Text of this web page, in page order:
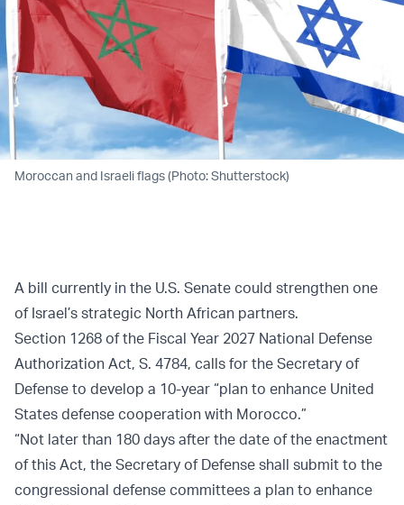
Moroccan and Israeli flags (Photo: Shutterstock)
A bill currently in the U.S. Senate could strengthen one
of Israel’s strategic North African partners.
Section 1268 of the Fiscal Year 2027 National Defense
Authorization Act, S. 4784, calls for the Secretary of
Defense to develop a 10-year “plan to enhance United
States defense cooperation with Morocco.”
“Not later than 180 days after the date of the enactment
of this Act, the Secretary of Defense shall submit to the
congressional defense committees a plan to enhance